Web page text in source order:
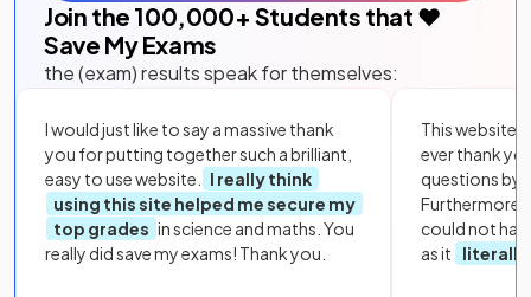
Join the 100,000+ Students that ❤️
Save My Exams
the (exam) results speak for themselves:
I would just like to say a massive thank
you for putting together such a brilliant,
easy to use website.
I really think
using this site helped me secure my
top grades in science and maths. You
really did save my exams! Thank you.
This website
ever thank
questions by
Furthermore,
could not
as it
literally